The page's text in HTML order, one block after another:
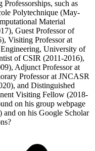
such as
Polytechnique (May-
Material
Guest Professor of
Visiting Professor at
University of
of CSIR (2011-2016),
Adjunct Professor at
Professor at JNCASR
and Distinguished
Visiting Fellow (2018-
on his group webpage
and on his Google Scholar